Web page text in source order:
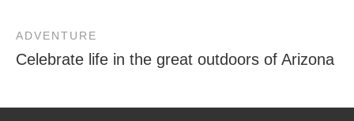
ADVENTURE
Celebrate life in the great outdoors of Arizona